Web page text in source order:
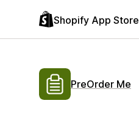
Shopify App Store
PreOrder Me